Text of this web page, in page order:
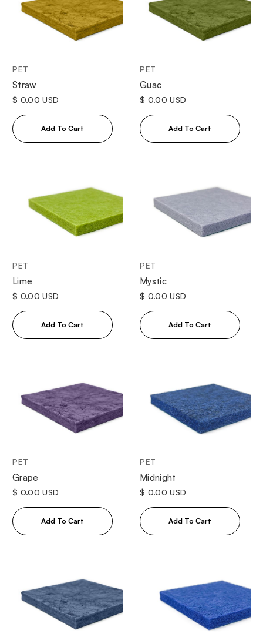
PET
Straw
$ 0.00 USD
PET
Guac
$ 0.00 USD
PET
Lime
$ 0.00 USD
PET
Mystic
$ 0.00 USD
PET
Grape
$ 0.00 USD
PET
Midnight
$ 0.00 USD